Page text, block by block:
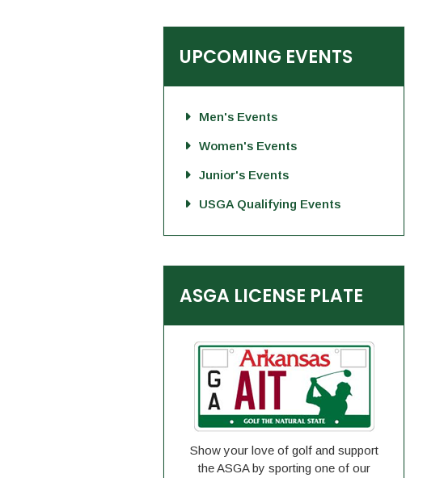
UPCOMING EVENTS
Men's Events
Women's Events
Junior's Events
USGA Qualifying Events
ASGA LICENSE PLATE
Show your love of golf and support
the ASGA by sporting one of our